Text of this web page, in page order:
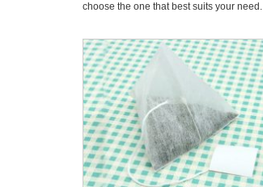
choose the one that best suits your need.